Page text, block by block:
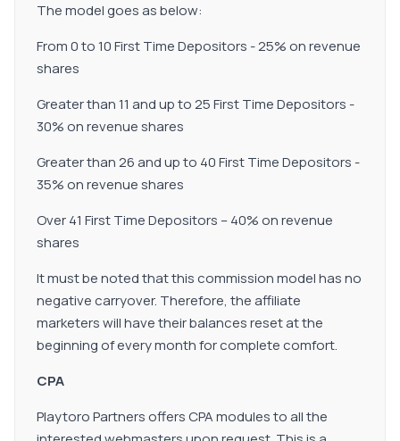
The model goes as below:
From 0 to 10 First Time Depositors - 25% on revenue
shares
Greater than 11 and up to 25 First Time Depositors -
30% on revenue shares
Greater than 26 and up to 40 First Time Depositors -
35% on revenue shares
Over 41 First Time Depositors – 40% on revenue
shares
It must be noted that this commission model has no
negative carryover. Therefore, the affiliate
marketers will have their balances reset at the
beginning of every month for complete comfort.
CPA
Playtoro Partners offers CPA modules to all the